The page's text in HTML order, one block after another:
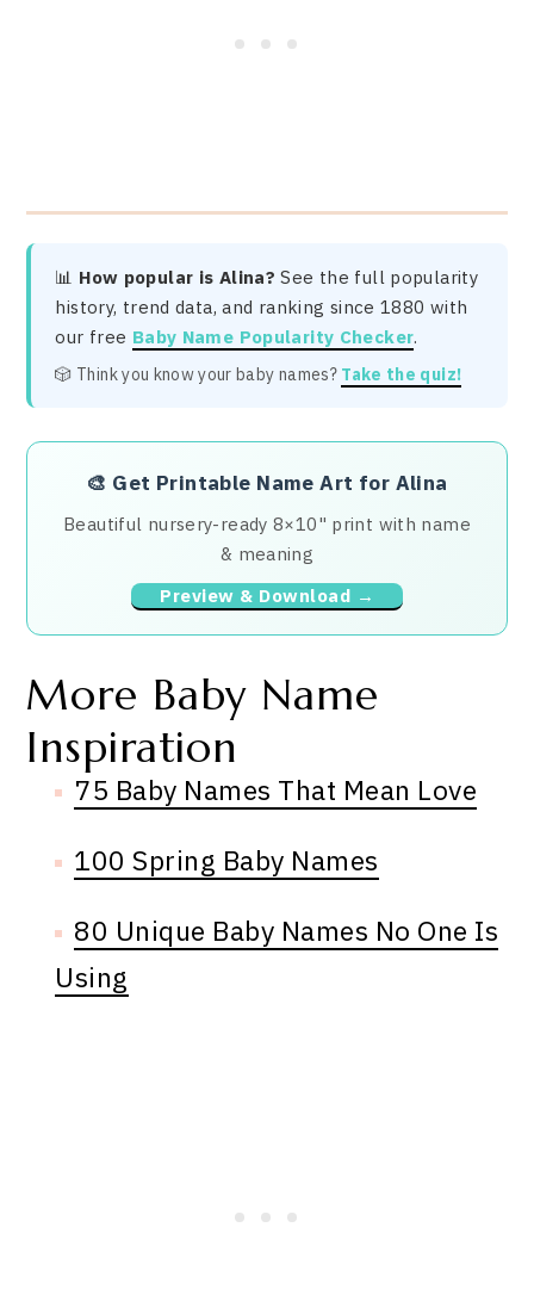
📊 How popular is Alina? See the full popularity
history, trend data, and ranking since 1880 with
our free Baby Name Popularity Checker.
🎲 Think you know your baby names? Take the quiz!
🎨 Get Printable Name Art for Alina
Beautiful nursery-ready 8×10" print with name
& meaning
Preview & Download →
More Baby Name
Inspiration
75 Baby Names That Mean Love
100 Spring Baby Names
80 Unique Baby Names No One Is
Using